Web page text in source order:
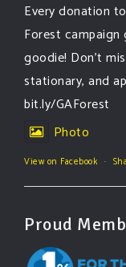
Every donation
Forest campaign
goodie! Don’t
stationary, and
bit.ly/GAForest
Photo
View on Facebook ·
Proud